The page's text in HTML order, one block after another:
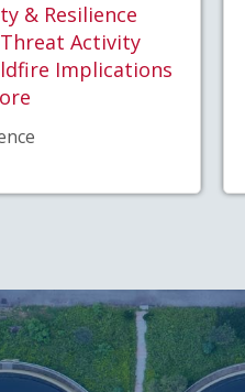
& Resilience
Activity
Implications